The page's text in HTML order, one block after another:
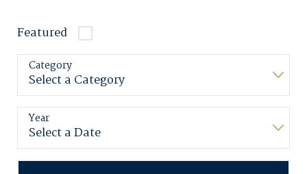
Featured
Category
Year